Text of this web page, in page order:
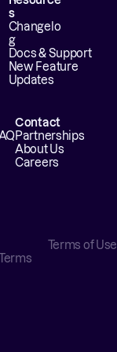
s
Changelo
g
Docs & Support
New Feature
Updates
Contact
Partnerships
About Us
Careers
Terms of Use